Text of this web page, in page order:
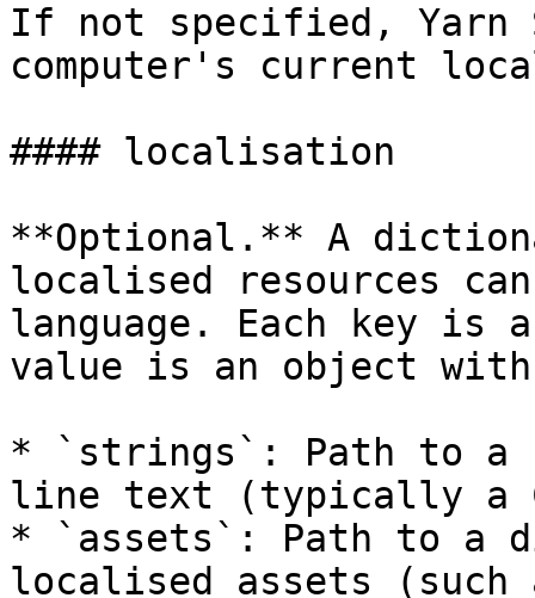
If not specified, Yarn
computer's current
#### localisation
**Optional.** A
localised resources
language. Each key is
value is an object
* `strings`: Path to a
line text (typically a
* `assets`: Path to a
localised assets (such